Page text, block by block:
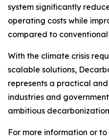
system significantly
operating costs while
compared to
With the climate crisis
scalable solutions,
represents a practical
industries and
ambitious
For more information or